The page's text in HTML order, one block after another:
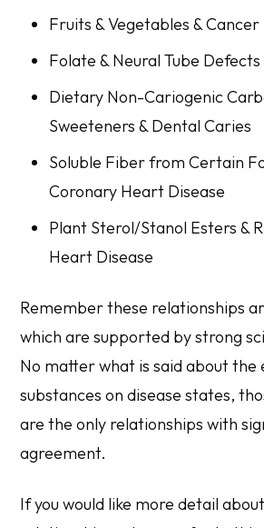
Fruits & Vegetables & Cancer
Folate & Neural Tube Defects
Dietary Non-Cariogenic
Sweeteners & Dental Caries
Soluble Fiber from Certain
Coronary Heart Disease
Plant Sterol/Stanol Esters &
Heart Disease
Remember these relationships
which are supported by strong
No matter what is said about
substances on disease states,
are the only relationships with
agreement.
If you would like more detail